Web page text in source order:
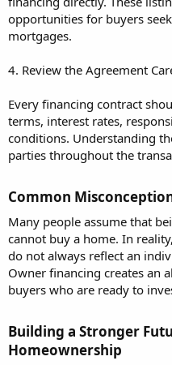
opportunities for buyers
mortgages.
4. Review the Agreement
Every financing contract
terms, interest rates,
conditions. Understanding
parties throughout the
Common
Many people assume that
cannot buy a home. In
do not always reflect an
Owner financing creates an
buyers who are ready to
Building a Stronger
Homeownership​